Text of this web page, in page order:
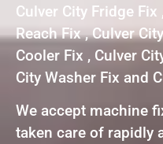
Culver City Fridge
Reach Fix , Culver
Cooler Fix , Culver
City Washer Fix and
We accept machine
taken care of rapidly